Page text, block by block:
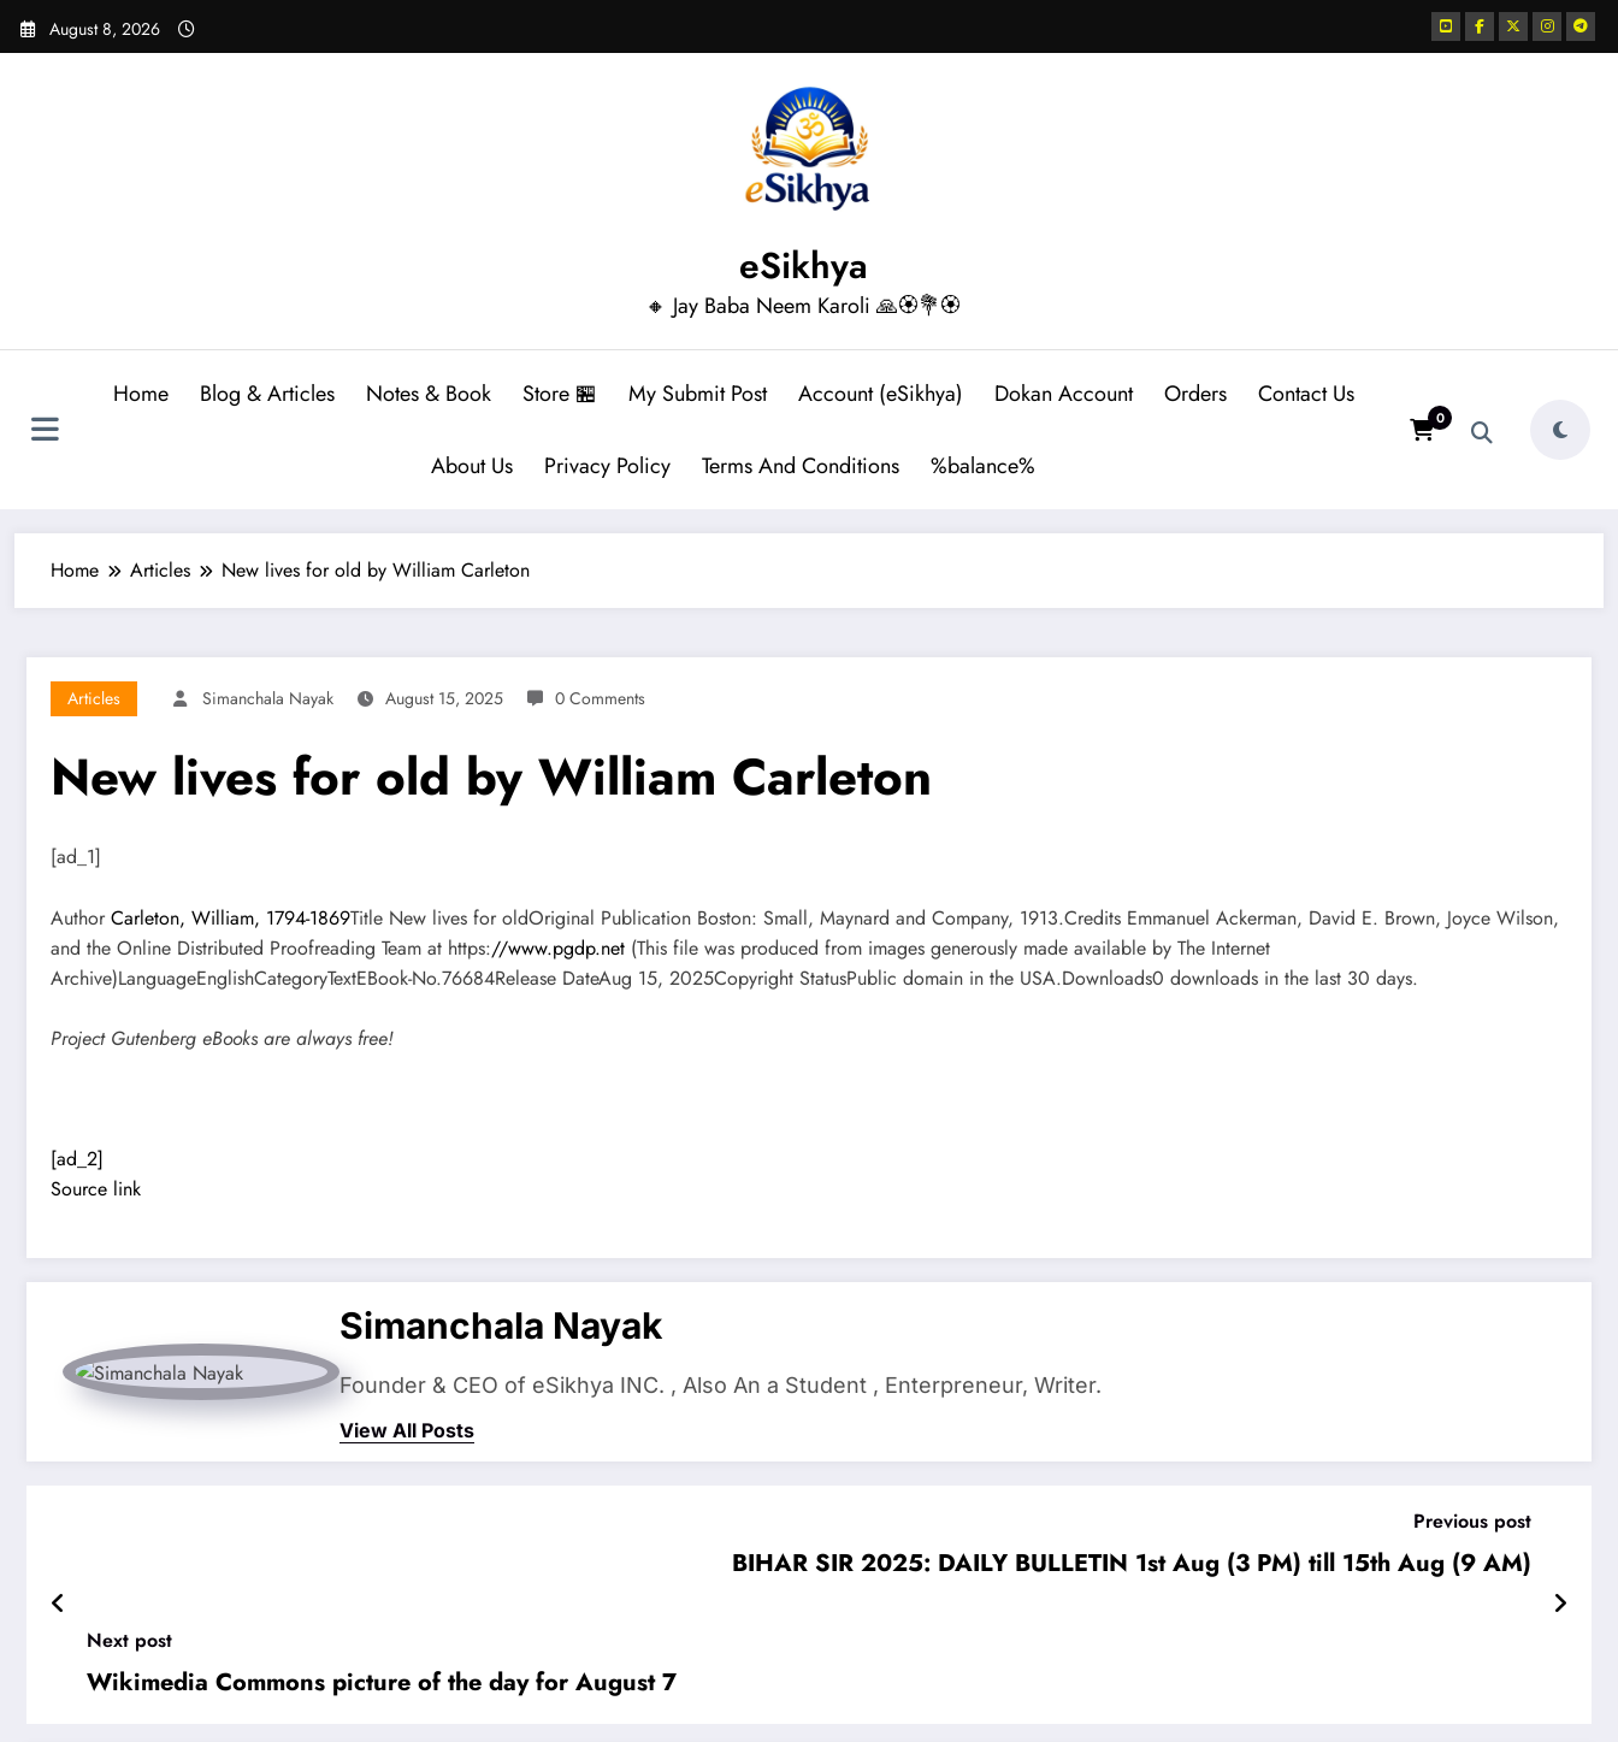
Skip
August 8, 2026
eSikhya
🔸 Jay Baba Neem Karoli 🙏🏵️💐🏵️
Home Blog & Articles Notes & Book Store 🏪 My Submit Post Account (eSikhya) Dokan Account Orders Contact Us
About Us Privacy Policy Terms And Conditions %balance%
0
Home Articles New lives for old by William Carleton
Articles Simanchala Nayak August 15, 2025 0 Comments
New lives for old by William Carleton
[ad_1]
Author Carleton, William, 1794-1869Title New lives for oldOriginal Publication Boston: Small, Maynard and Company, 1913.Credits Emmanuel Ackerman, David E. Brown, Joyce Wilson,
and the Online Distributed Proofreading Team at https://www.pgdp.net (This file was produced from images generously made available by The Internet
Archive)LanguageEnglishCategoryTextEBook-No.76684Release DateAug 15, 2025Copyright StatusPublic domain in the USA.Downloads0 downloads in the last 30 days.
Project Gutenberg eBooks are always free!
[ad_2]
Source link
Simanchala Nayak
Founder & CEO of eSikhya INC. , Also An a Student , Enterpreneur, Writer.
View All Posts
Previous post
BIHAR SIR 2025: DAILY BULLETIN 1st Aug (3 PM) till 15th Aug (9 AM)
Next post
Wikimedia Commons picture of the day for August 7